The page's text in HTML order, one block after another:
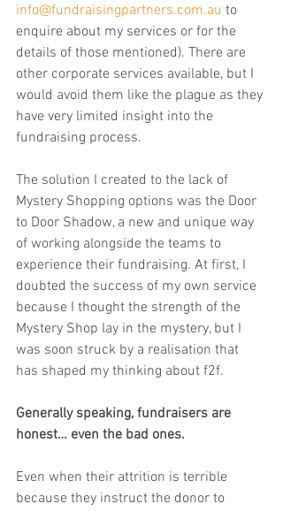
info@fundraisingpartners.com.au to
enquire about my services or for the
details of those mentioned). There are
other corporate services available, but I
would avoid them like the plague as they
have very limited insight into the
fundraising process.
The solution I created to the lack of
Mystery Shopping options was the Door
to Door Shadow, a new and unique way
of working alongside the teams to
experience their fundraising. At first, I
doubted the success of my own service
because I thought the strength of the
Mystery Shop lay in the mystery, but I
was soon struck by a realisation that
has shaped my thinking about f2f.
Generally speaking, fundraisers are
honest… even the bad ones.
Even when their attrition is terrible
because they instruct the donor to